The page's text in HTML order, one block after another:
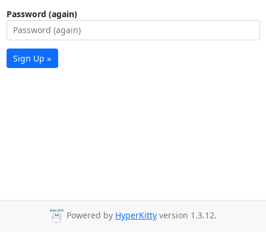
Password (again)
Sign Up »
Powered by HyperKitty version 1.3.12.